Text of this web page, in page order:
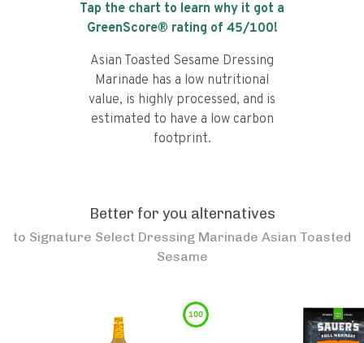
Tap the chart to learn why it got a
GreenScore® rating of 45/100!
Asian Toasted Sesame Dressing
Marinade has a low nutritional
value, is highly processed, and is
estimated to have a low carbon
footprint.
Better for you alternatives
to Signature Select Dressing Marinade Asian Toasted
Sesame
100